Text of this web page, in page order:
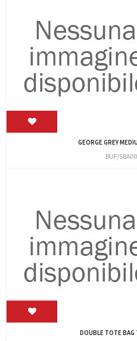
GEORGE GREY
BUF/
DOUBLE TOTE BAG